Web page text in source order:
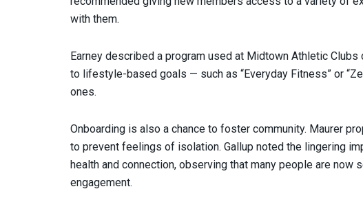
with them.
Earney described a program used at Midtown Athletic
to lifestyle-based goals — such as “Everyday Fitness” or
ones.
Onboarding is also a chance to foster community. Maurer
to prevent feelings of isolation. Gallup noted the lingering
health and connection, observing that many people are
engagement.